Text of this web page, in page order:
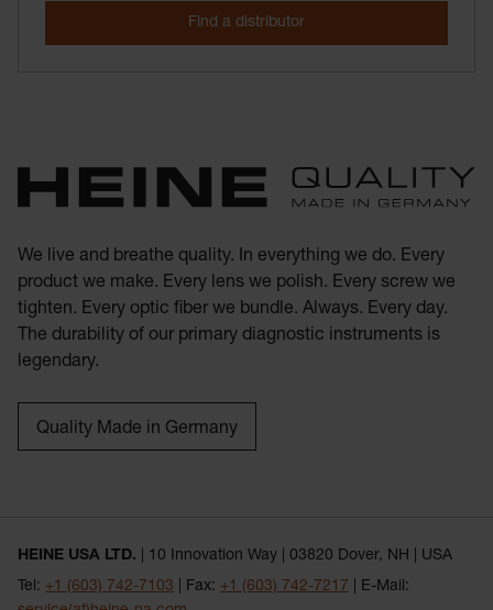
We live and breathe quality. In everything we do. Every
product we make. Every lens we polish. Every screw we
tighten. Every optic fiber we bundle. Always. Every day.
The durability of our primary diagnostic instruments is
legendary.
Quality Made in Germany
HEINE USA LTD. | 10 Innovation Way | 03820 Dover, NH | USA
Tel: +1 (603) 742-7103 | Fax: +1 (603) 742-7217
| E-Mail: